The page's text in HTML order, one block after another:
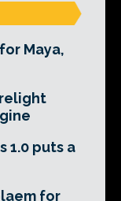
Maya,
1.0 puts a
for